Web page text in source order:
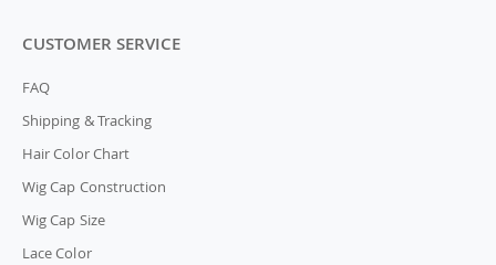
CUSTOMER SERVICE
FAQ
Shipping & Tracking
Hair Color Chart
Wig Cap Construction
Wig Cap Size
Lace Color